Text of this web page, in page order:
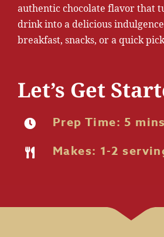
authentic chocolate flavor that
drink into a delicious
breakfast, snacks, or a quick
Let’s Get
Prep Time: 5 mins
Makes: 1-2